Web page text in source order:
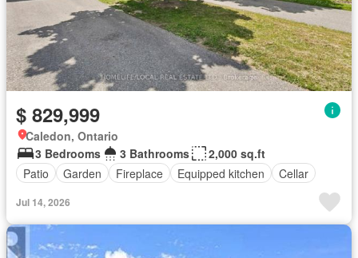
$ 829,999
Caledon, Ontario
3 Bedrooms
3 Bathrooms
2,000 sq.ft
Patio
Garden Fireplace Equipped kitchen Cellar
Jul 14, 2026